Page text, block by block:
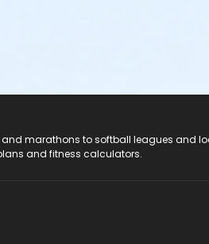
marathons to softball leagues and
and fitness calculators.